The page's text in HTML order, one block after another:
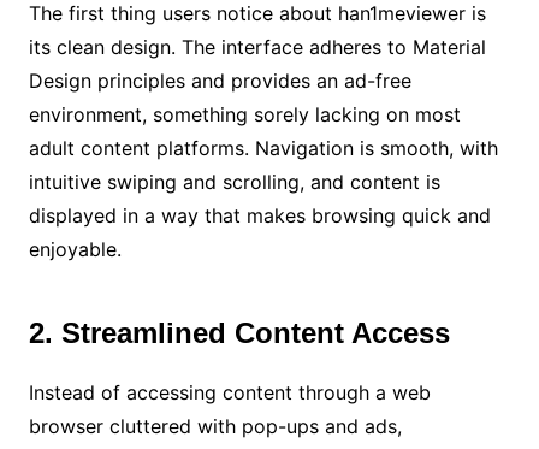
The first thing users notice about han1meviewer is
its clean design. The interface adheres to Material
Design principles and provides an ad-free
environment, something sorely lacking on most
adult content platforms. Navigation is smooth, with
intuitive swiping and scrolling, and content is
displayed in a way that makes browsing quick and
enjoyable.
2. Streamlined Content Access
Instead of accessing content through a web
browser cluttered with pop-ups and ads,